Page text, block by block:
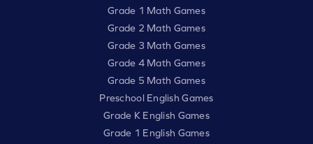
Grade 1 Math Games
Grade 2 Math Games
Grade 3 Math Games
Grade 4 Math Games
Grade 5 Math Games
Preschool English Games
Grade K English Games
Grade 1 English Games